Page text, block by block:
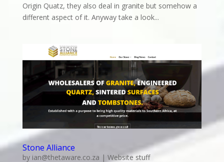
Origin Quatz, they also deal in granite but somehow a
different aspect of it. Anyway take a look...
Stone Alliance
by ian@thetaware.co.za | Website stuff